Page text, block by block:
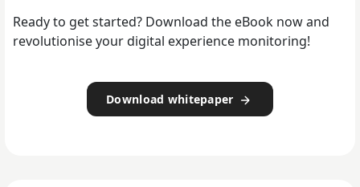
Ready to get started? Download the eBook now and
revolutionise your digital experience monitoring!
Download whitepaper